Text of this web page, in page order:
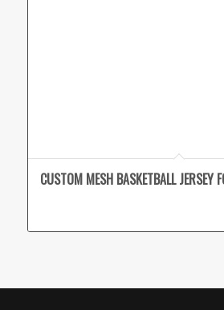
CUSTOM MESH BASKETBALL JERSEY